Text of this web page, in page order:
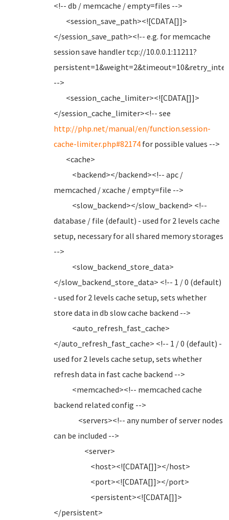
<!-- db / memcache / empty=files -->
<session_save_path><![CDATA[]]>
</session_save_path><!-- e.g. for memcache
session save handler tcp://10.0.0.1:11211?
-->
<session_cache_limiter><![CDATA[]]>
</session_cache_limiter><!-- see
http://php.net/manual/en/function.session-
cache-limiter.php#82174 for possible values -->
<cache>
<backend></backend><!-- apc /
memcached / xcache / empty=file -->
<slow_backend></slow_backend> <!--
database / file (default) - used for 2 levels cache
setup, necessary for all shared memory storages
-->
<slow_backend_store_data>
</slow_backend_store_data> <!-- 1 / 0 (default)
- used for 2 levels cache setup, sets whether
store data in db slow cache backend -->
<auto_refresh_fast_cache>
</auto_refresh_fast_cache> <!-- 1 / 0 (default) -
used for 2 levels cache setup, sets whether
refresh data in fast cache backend -->
<memcached><!-- memcached cache
backend related config -->
<servers><!-- any number of server nodes
can be included -->
<server>
<host><![CDATA[]]></host>
<port><![CDATA[]]></port>
<persistent><![CDATA[]]>
</persistent>